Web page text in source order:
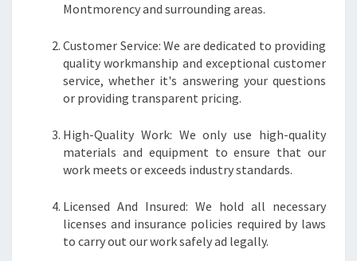
Montmorency and surrounding areas.
Customer Service: We are dedicated to providing
quality workmanship and exceptional customer
service, whether it's answering your questions
or providing transparent pricing.
High-Quality Work: We only use high-quality
materials and equipment to ensure that our
work meets or exceeds industry standards.
Licensed And Insured: We hold all necessary
licenses and insurance policies required by laws
to carry out our work safely ad legally.